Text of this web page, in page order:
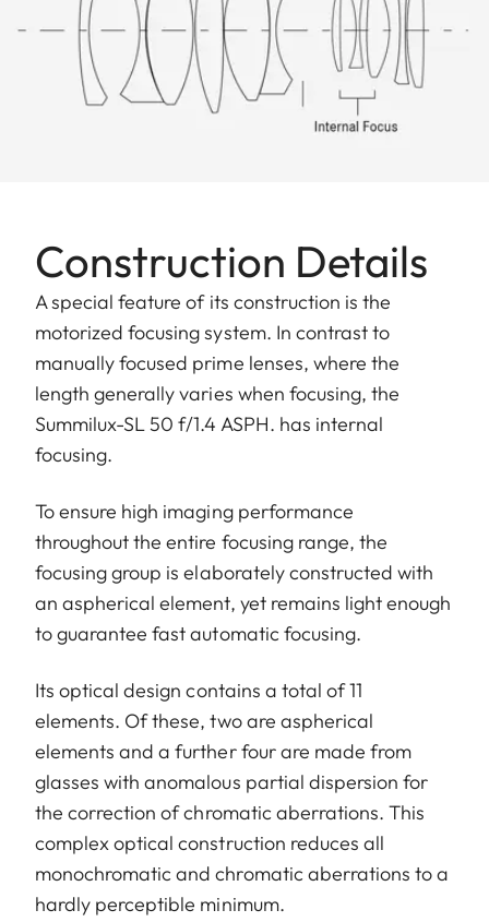
Construction Details
A special feature of its construction is the
motorized focusing system. In contrast to
manually focused prime lenses, where the
length generally varies when focusing, the
Summilux-SL 50 f/1.4 ASPH. has internal
focusing.
To ensure high imaging performance
throughout the entire focusing range, the
focusing group is elaborately constructed with
an aspherical element, yet remains light enough
to guarantee fast automatic focusing.
Its optical design contains a total of 11
elements. Of these, two are aspherical
elements and a further four are made from
glasses with anomalous partial dispersion for
the correction of chromatic aberrations. This
complex optical construction reduces all
monochromatic and chromatic aberrations to a
hardly perceptible minimum.